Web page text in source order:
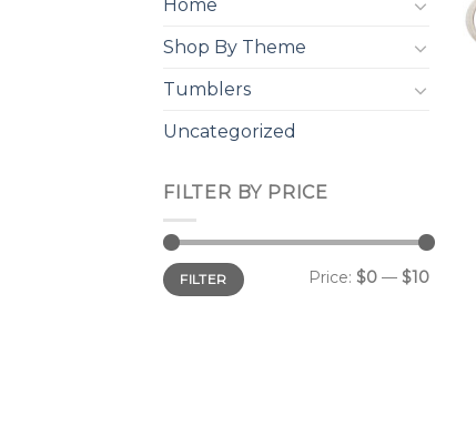
Home
Shop By Theme
Tumblers
Uncategorized
FILTER BY PRICE
Min
price
Max
priceFILTER Price: $0 — $10